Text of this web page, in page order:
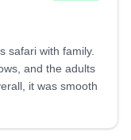
safari with family.
and the adults
it was smooth